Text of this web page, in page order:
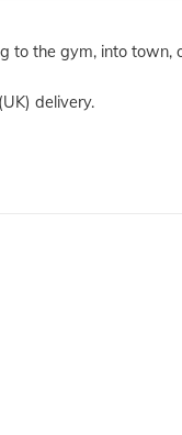
the gym, into
delivery.